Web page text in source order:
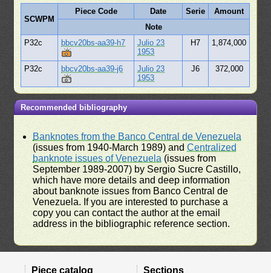
SCWPM
Piece Code Date Serie
Amount
Note
P32c
bbcv20bs-aa39-h7
Julio 23
1953
H7 1,874,000
P32c bbcv20bs-aa39-j6
Julio 23
1953
J6 372,000
Recommended bibliography
Banknotes from the Banco Central de Venezuela
(issues from 1940-March 1989) andCentralized
banknote issues of Venezuela (issues from
September 1989-2007) by Sergio Sucre Castillo,
which have more details and deep information
about banknote issues from Banco Central de
Venezuela. If you are interested to purchase a
copy you can contact the author at the email
address in the bibliographic reference section.
Piece catalog
Sections